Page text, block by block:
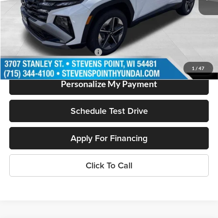
1 / 47
Doc Fee
+$399
Dealer Discount
-$1,200
Our Best Price
Add. Available Hyundai Offers:
Personalize My Payment
Schedule Test Drive
Apply For Financing
Click To Call